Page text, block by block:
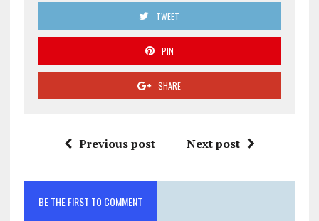
TWEET
PIN
SHARE
Previous post Next post
BE THE FIRST TO COMMENT